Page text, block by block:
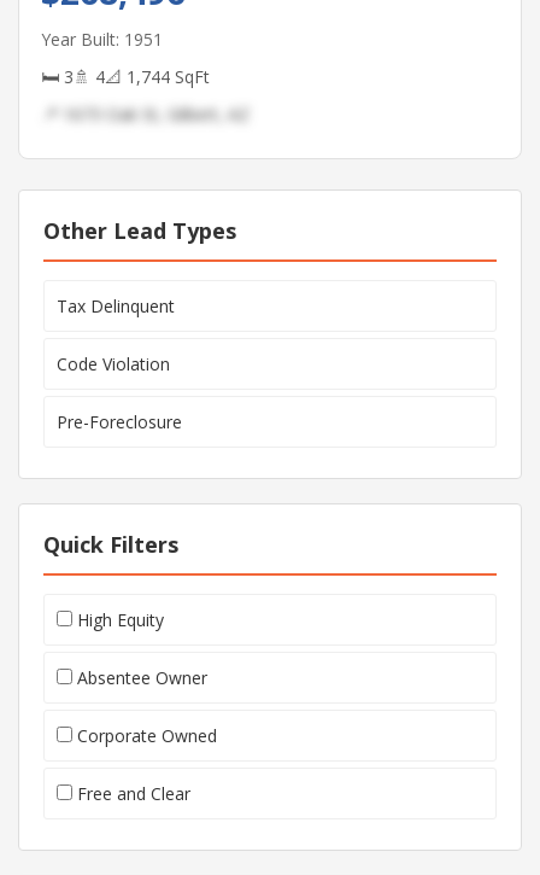
Year Built: 1951
🛏 3🚿 4📐 1,744 SqFt
📍 1673 Oak St, Gilbert, AZ
Other Lead Types
Tax Delinquent
Code Violation
Pre-Foreclosure
Quick Filters
High Equity
Absentee Owner
Corporate Owned
Free and Clear